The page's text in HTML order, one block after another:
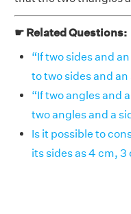
☛ Related Questions:
“If two sides and
to two sides and
“If two angles and
two angles and a
Is it possible to
its sides as 4 cm, 3